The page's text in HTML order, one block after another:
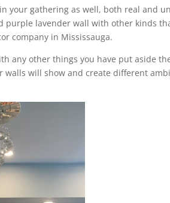
your gathering as well, both real and
purple lavender wall with other kinds
company in Mississauga.
any other things you have put aside
will show and create different